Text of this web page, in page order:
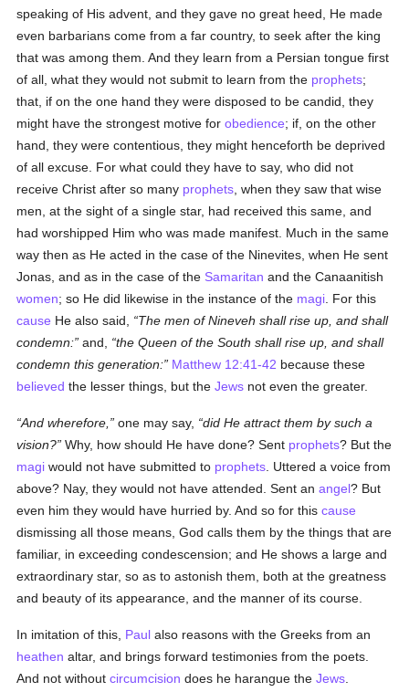
speaking of His advent, and they gave no great heed, He made
even barbarians come from a far country, to seek after the king
that was among them. And they learn from a Persian tongue first
of all, what they would not submit to learn from the prophets;
that, if on the one hand they were disposed to be candid, they
might have the strongest motive forobedience; if, on the other
hand, they were contentious, they might henceforth be deprived
of all excuse. For what could they have to say, who did not
receive Christ after so many prophets , when they saw that wise
men, at the sight of a single star, had received this same, and
had worshipped Him who was made manifest. Much in the same
way then as He acted in the case of the Ninevites, when He sent
Jonas, and as in the case of the Samaritan and the Canaanitish
women; so He did likewise in the instance of the magi . For this
cause He also said,
The men of Nineveh shall rise up, and shall
condemn: and,
the Queen of the South shall rise up, and shall
condemn this generation:
Matthew 12:41-42 because these
believed the lesser things, but theJews not even the greater.
And wherefore, one may say,
did He attract them by such a
vision? Why, how should He have done? Sent prophets? But the
magi would not have submitted to prophets . Uttered a voice from
above? Nay, they would not have attended. Sent anangel? But
even him they would have hurried by. And so for thiscause
dismissing all those means, God calls them by the things that are
familiar, in exceeding condescension; and He shows a large and
extraordinary star, so as to astonish them, both at the greatness
and beauty of its appearance, and the manner of its course.
In imitation of this, Paul also reasons with the Greeks from an
heathen altar, and brings forward testimonies from the poets.
And not withoutcircumcision does he harangue theJews